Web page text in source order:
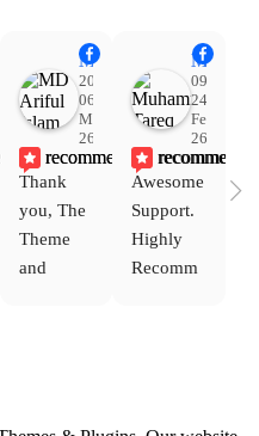
MD Ariful Islam
20:31
06
Mar
26
recommends
Thank
you, The
Theme
and
Muhammad Tareq Masud
09:15
24
Feb
26
recommends
Awesome
Support.
Highly
Recomm